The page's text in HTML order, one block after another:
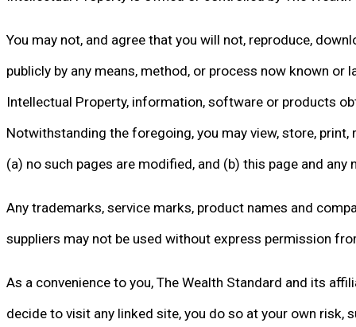
You may not, and agree that you will not, reproduce,
publicly by any means, method, or process now known
Intellectual Property, information, software or products
Notwithstanding the foregoing, you may view, store,
(a) no such pages are modified, and (b) this page and
Any trademarks, service marks, product names and
suppliers may not be used without express permission
As a convenience to you, The Wealth Standard and its
decide to visit any linked site, you do so at your own